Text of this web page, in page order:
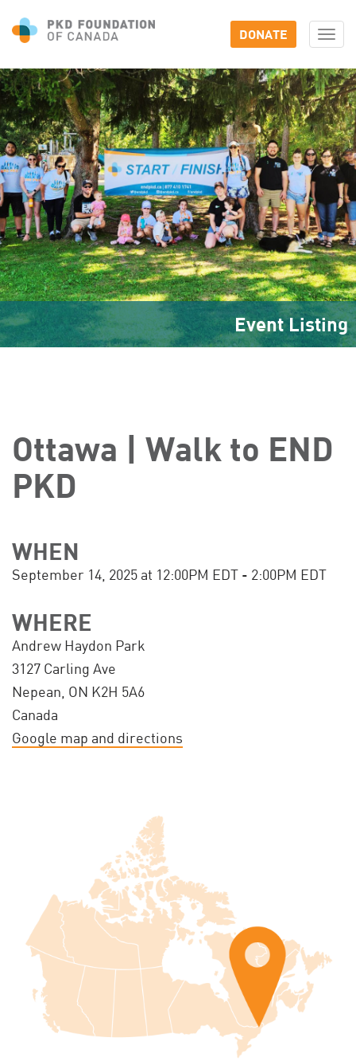
DONATE
Event Listing
Ottawa | Walk to END
PKD
WHEN
September 14, 2025 at 12:00PM EDT - 2:00PM EDT
WHERE
Andrew Haydon Park
3127 Carling Ave
Nepean, ON K2H 5A6
Canada
Google map and directions